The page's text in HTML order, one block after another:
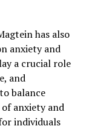
has also
anxiety and
a crucial role
and
balance
anxiety and
individuals